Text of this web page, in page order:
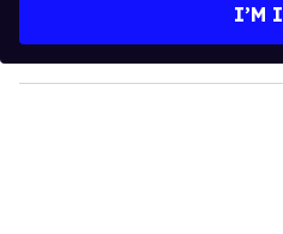
y
o
I’M